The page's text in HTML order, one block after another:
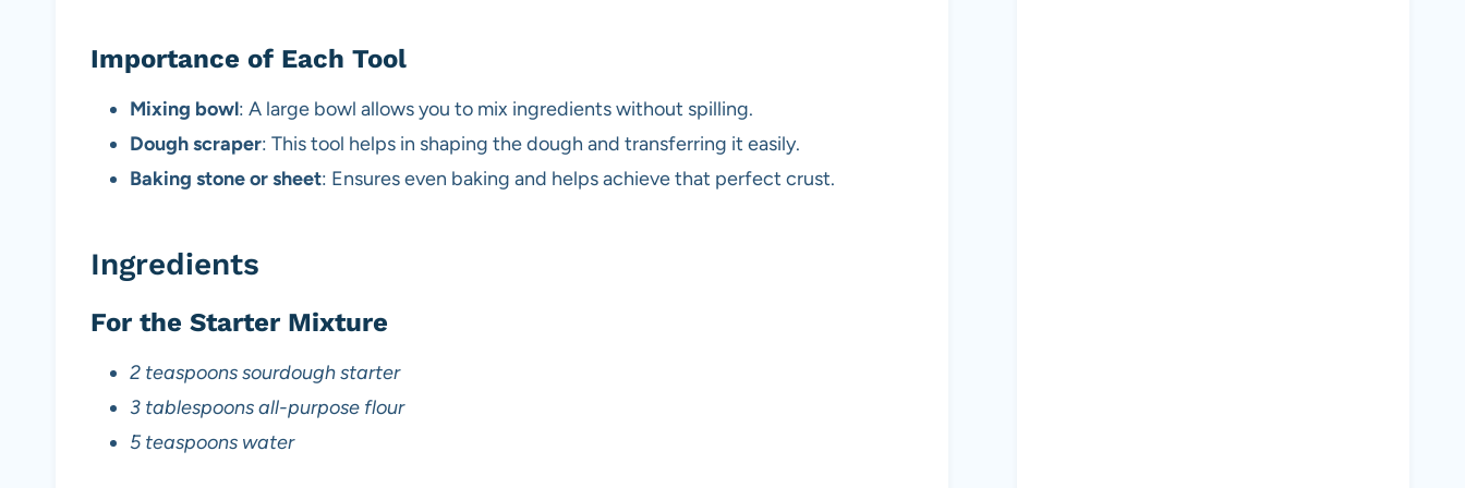
Importance of Each Tool
Mixing bowl: A large bowl allows you to mix ingredients without spilling.
Dough scraper: This tool helps in shaping the dough and transferring it easily.
Baking stone or sheet: Ensures even baking and helps achieve that perfect crust.
Ingredients
For the Starter Mixture
2 teaspoons sourdough starter
3 tablespoons all-purpose flour
5 teaspoons water